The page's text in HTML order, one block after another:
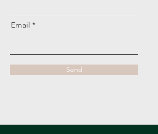
Email
Send